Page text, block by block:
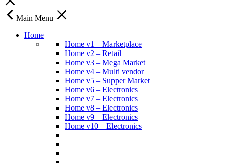
Main Menu
Home
Home v1 – Marketplace
Home v2 – Retail
Home v3 – Mega Market
Home v4 – Multi vendor
Home v5 – Supper Market
Home v6 – Electronics
Home v7 – Electronics
Home v8 – Electronics
Home v9 – Electronics
Home v10 – Electronics